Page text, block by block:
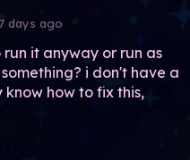
days ago
it anyway or run as
i don't have a
how to fix this,